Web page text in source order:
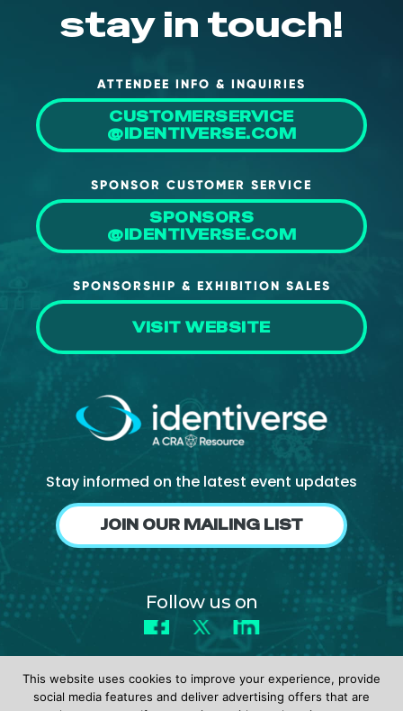
stay in touch!
ATTENDEE INFO & INQUIRIES
CUSTOMERSERVICE
@IDENTIVERSE.COM
SPONSOR CUSTOMER SERVICE
SPONSORS
@IDENTIVERSE.COM
SPONSORSHIP & EXHIBITION SALES
VISIT WEBSITE
Stay informed on the latest event updates
JOIN OUR MAILING LIST
Follow us on
Facebook
X LinkedIn
This website uses cookies to improve your experience, provide
social media features and deliver advertising offers that are